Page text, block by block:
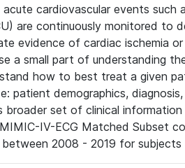
cardiovascular events such
are continuously monitored to
evidence of cardiac ischemia
a small part of understanding
how to best treat a given
patient demographics,
broader set of clinical
IV-ECG Matched Subset
2008 - 2019 for subjects